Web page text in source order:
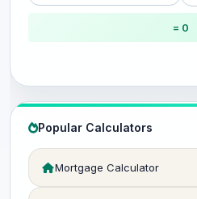
= 0
Popular Calculators
Mortgage Calculator